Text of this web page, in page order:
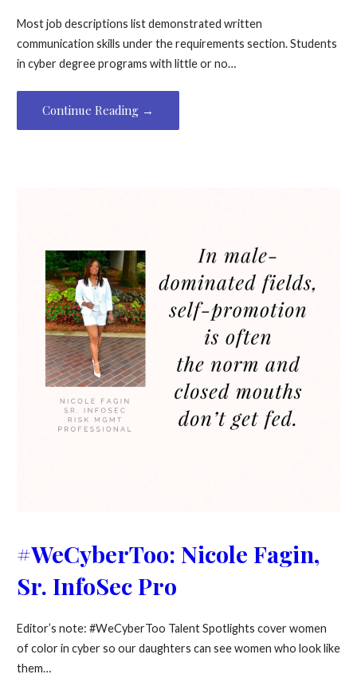
Most job descriptions list demonstrated written
communication skills under the requirements section. Students
in cyber degree programs with little or no…
Continue Reading →
#WeCyberToo: Nicole Fagin,
Sr. InfoSec Pro
Editor’s note: #WeCyberToo Talent Spotlights cover women
of color in cyber so our daughters can see women who look like
them…